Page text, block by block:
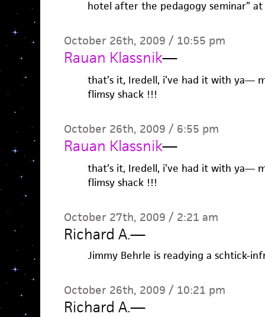
hotel after the pedagogy seminar” at
October 26th, 2009 / 10:55 pm
Rauan Klassnik—
that’s it, Iredell, i’ve had it with ya—
flimsy shack !!!
October 26th, 2009 / 6:55 pm
Rauan Klassnik—
that’s it, Iredell, i’ve had it with ya—
flimsy shack !!!
October 27th, 2009 / 2:21 am
Richard A.—
Jimmy Behrle is readying a schtick-
October 26th, 2009 / 10:21 pm
Richard A.—